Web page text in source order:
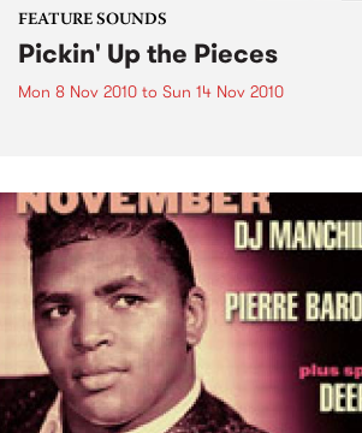
FEATURE SOUNDS
Pickin' Up the Pieces
Mon 8 Nov 2010 to Sun 14 Nov 2010